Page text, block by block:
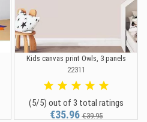
Kids canvas print Owls, 3 panels
22311
(5/5) out of 3 total ratings
€35.96€39.95